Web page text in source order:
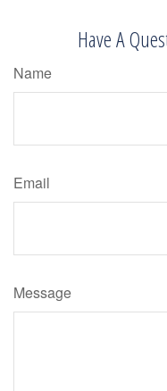
Have A
Name
Email
Message